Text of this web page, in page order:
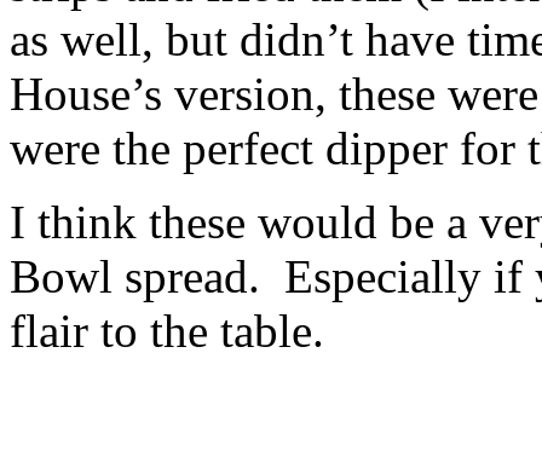
as well, but didn’t have
House’s version, these
were the perfect dipper for
I think these would be a
Bowl spread. Especially if
flair to the table.